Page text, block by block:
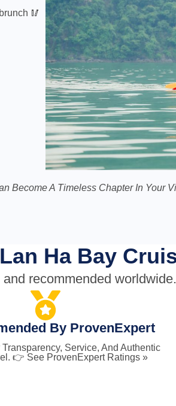
🥢
Become A Timeless Chapter In Your
Ha Bay
recommended worldwide.
By ProvenExpert
Service, And Authentic
👉 See ProvenExpert Ratings »